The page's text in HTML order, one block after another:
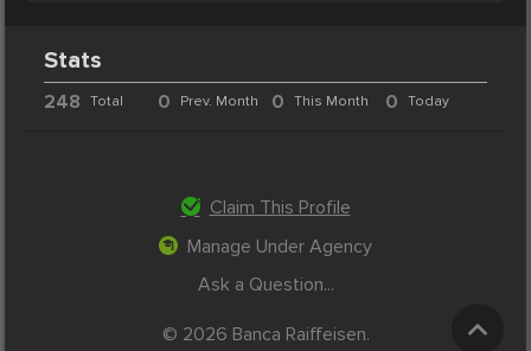
Stats
248 Total 0 Prev. Month 0 This Month 0 Today
Claim This Profile
Manage Under Agency
Ask a Question...
© 2026 Banca Raiffeisen.